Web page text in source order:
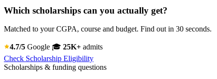
Which scholarships can you actually get?
Matched to your CGPA, course and budget. Find out in 30 seconds.
4.7/5 Google 🎓 25K+ admits
Check Scholarship Eligibility
Scholarships & funding questions